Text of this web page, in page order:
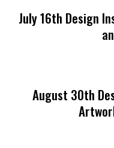
July 16th Design
August 30th